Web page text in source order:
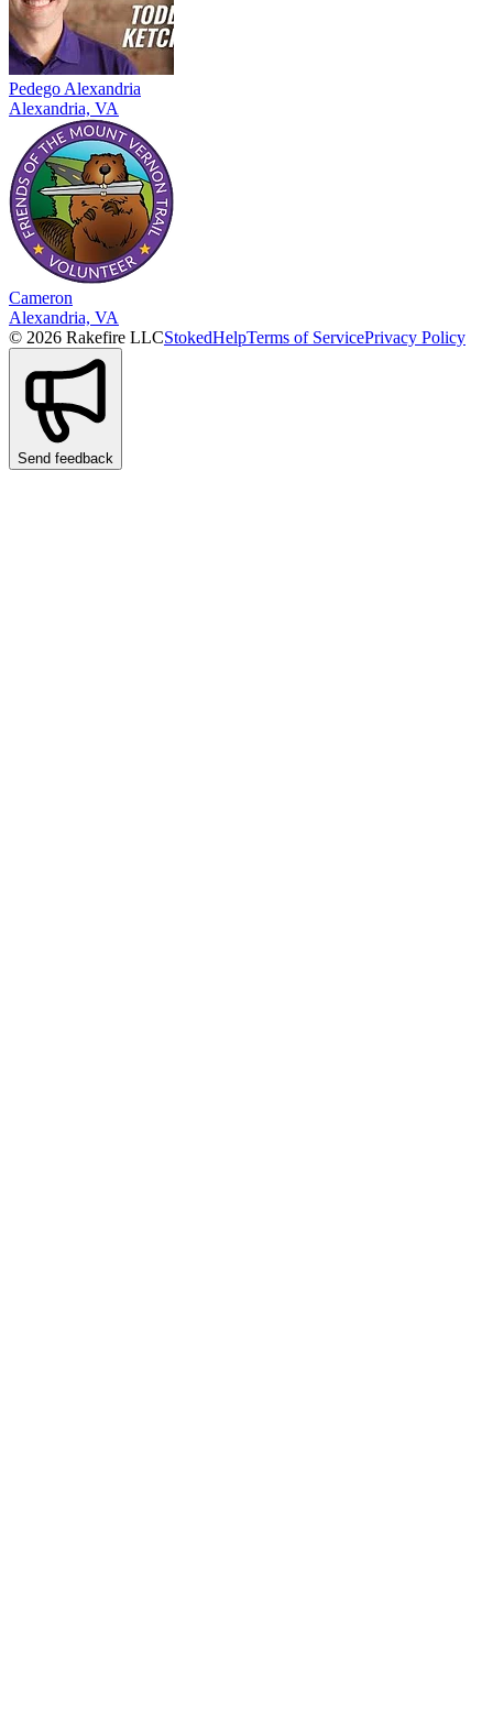
Pedego Alexandria
Alexandria, VA
Cameron
Alexandria, VA
© 2026 Rakefire LLCStokedHelpTerms of ServicePrivacy Policy
Send feedback